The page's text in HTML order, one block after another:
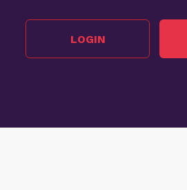
LOGIN